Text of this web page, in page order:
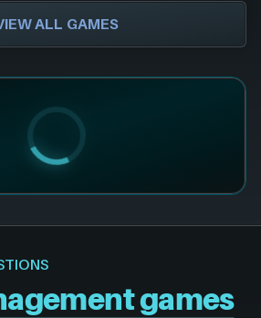
ALL GAMES
games